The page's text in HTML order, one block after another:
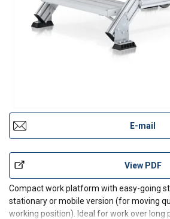
E-mail
View PDF
Compact work platform with easy-going
stationary or mobile version (for moving
working position). Ideal for work over long